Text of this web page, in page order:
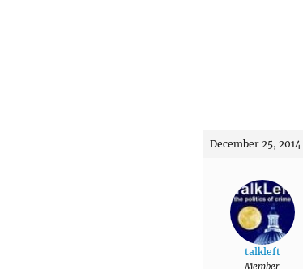
December 25, 2014
talkleft
Member